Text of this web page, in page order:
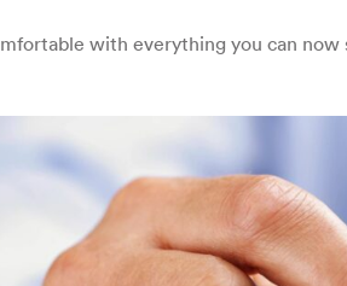
with everything you can